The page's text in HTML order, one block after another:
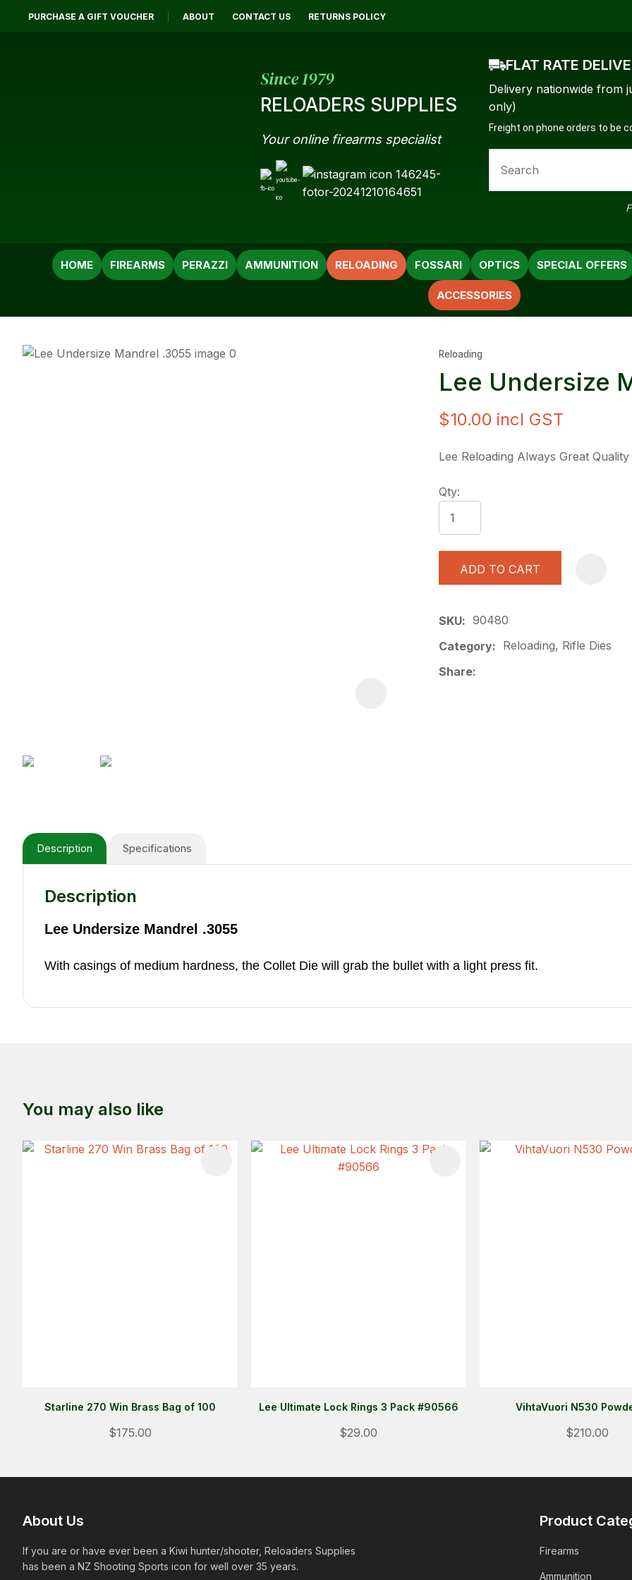
PURCHASE A GIFT VOUCHER ABOUT CONTACT US RETURNS POLICY
Since 1979
RELOADERS SUPPLIES
Your online firearms specialist
FLAT RATE
Delivery nationwide from
only)
Freight on phone orders to be
SEARCH
HOME FIREARMS PERAZZI AMMUNITION RELOADING FOSSARI OPTICS
ACCESSORIES
SPECIAL OFFERS
Reloading
Lee Undersize
$10.00 incl GST
Lee Reloading Always Great Quality
Qty:
ADD TO CART
SKU
90480
Category
Reloading, Rifle Dies
Share
Specifications
Description
Description
Lee Undersize Mandrel .3055
With casings of medium hardness, the Collet Die will grab the bullet with a light press fit.
Name*
Email*
QUESTION
You may also like
Starline 270 Win Brass Bag of 100
$175.00
Lee Ultimate Lock Rings 3 Pack #90566
$29.00
ADD TO FAVOURITES
VihtaVuori N530
$210.00
About Us
If you are or have ever been a Kiwi hunter/shooter, Reloaders Supplies
has been a NZ Shooting Sports icon for well over 35 years.
Product
Firearms
Ammunition